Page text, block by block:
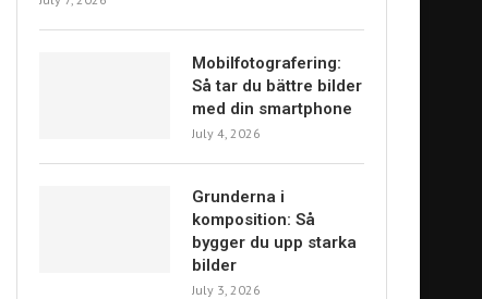
Mobilfotografering:
Så tar du bättre bilder
med din smartphone
July 4, 2026
Grunderna i
komposition: Så
bygger du upp starka
bilder
July 3, 2026